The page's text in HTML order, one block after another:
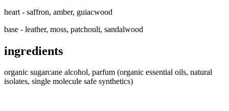
heart - saffron, amber, guiacwood
base - leather, moss, patchouli, sandalwood
ingredients
organic sugarcane alcohol, parfum (organic essential oils, natural
isolates, single molecule safe synthetics)